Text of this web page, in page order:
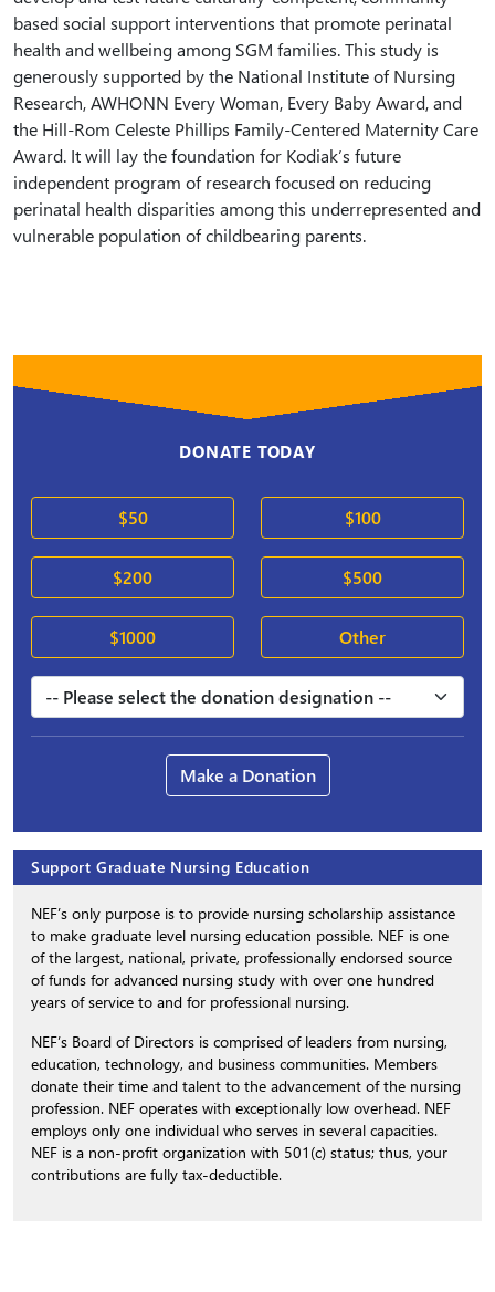
based social support interventions that promote perinatal
health and wellbeing among SGM families. This study is
generously supported by the National Institute of Nursing
Research, AWHONN Every Woman, Every Baby Award, and
the Hill-Rom Celeste Phillips Family-Centered Maternity Care
Award. It will lay the foundation for Kodiak’s future
independent program of research focused on reducing
perinatal health disparities among this underrepresented and
vulnerable population of childbearing parents.
DONATE TODAY
$50 $100
$200 $500
$1000 Other
Make a Donation
Support Graduate Nursing Education
NEF’s only purpose is to provide nursing scholarship assistance
to make graduate level nursing education possible. NEF is one
of the largest, national, private, professionally endorsed source
of funds for advanced nursing study with over one hundred
years of service to and for professional nursing.
NEF’s Board of Directors is comprised of leaders from nursing,
education, technology, and business communities. Members
donate their time and talent to the advancement of the nursing
profession. NEF operates with exceptionally low overhead. NEF
employs only one individual who serves in several capacities.
NEF is a non-profit organization with 501(c) status; thus, your
contributions are fully tax-deductible.